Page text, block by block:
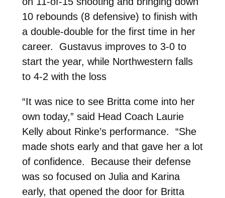
10 rebounds (8 defensive) to finish with
a double-double for the first time in her
career. Gustavus improves to 3-0 to
start the year, while Northwestern falls
to 4-2 with the loss
“It was nice to see Britta come into her
own today,” said Head Coach Laurie
Kelly about Rinke’s performance. “She
made shots early and that gave her a lot
of confidence. Because their defense
was so focused on Julia and Karina
early, that opened the door for Britta